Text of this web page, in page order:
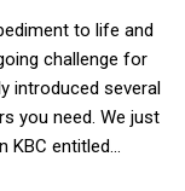
to life and
challenge for
introduced several
you need. We just
KBC entitled...